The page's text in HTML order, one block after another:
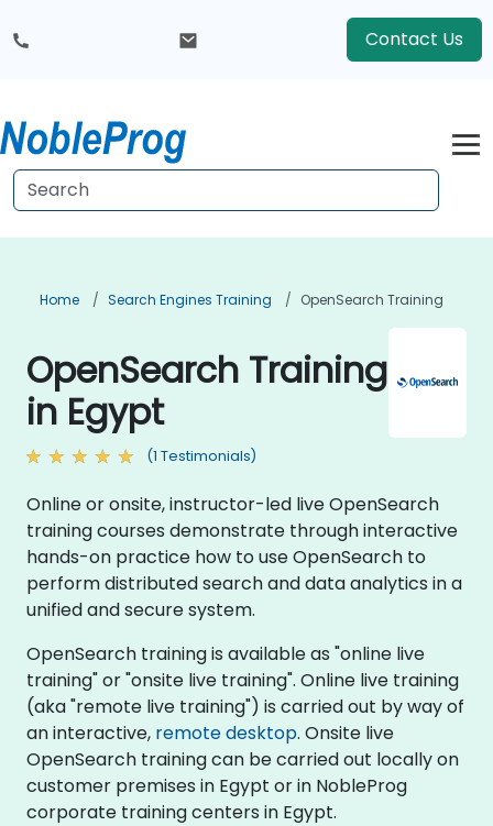
Contact Us
Home Search Engines Training OpenSearch Training
OpenSearch Training
in Egypt
(1 Testimonials)
Online or onsite, instructor-led live OpenSearch
training courses demonstrate through interactive
hands-on practice how to use OpenSearch to
perform distributed search and data analytics in a
unified and secure system.
OpenSearch training is available as "online live
training" or "onsite live training". Online live training
(aka "remote live training") is carried out by way of
an interactive, remote desktop. Onsite live
OpenSearch training can be carried out locally on
customer premises in Egypt or in NobleProg
corporate training centers in Egypt.